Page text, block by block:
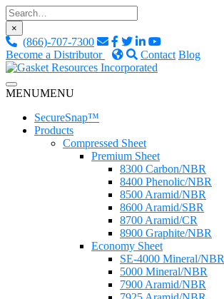
Skip
to
content
×
(866)-707-7300
Become a Distributor
Contact Blog
Gasket Resources Inc.
Custom Fluid Sealing Solutions
MENUMENU
SecureSnap™
Products
Compressed Sheet
Premium Sheet
8300 Carbon/NBR
8400 Phenolic/NBR
8500 Aramid/NBR
8600 Aramid/SBR
8700 Aramid/CR
8900 Graphite/NBR
Economy Sheet
SE-4000 Mineral/NBR
5000 Mineral/NBR
7900 Aramid/NBR